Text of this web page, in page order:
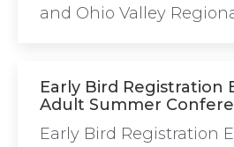
and Ohio Valley
Early Bird Registration
Adult Summer
Early Bird Registration